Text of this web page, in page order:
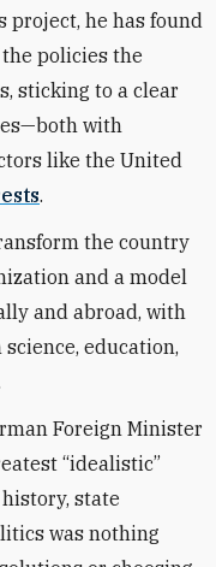
project, he has found
policies the
sticking to a clear
with
like the United
.
the country
and a model
and abroad, with
education,
Foreign Minister
“idealistic”
state
was nothing